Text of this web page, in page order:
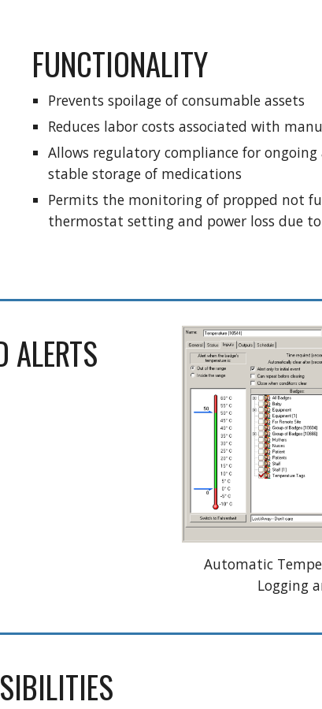
FUNCTIONALITY
Prevents spoilage of consumable assets
Reduces labor costs associated with
Allows regulatory compliance for
stable storage of medications
Permits the monitoring of propped not
thermostat setting and power loss due
ALERTS
Automatic
Logging